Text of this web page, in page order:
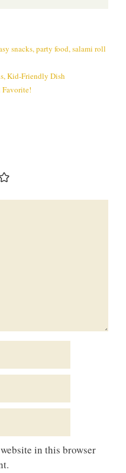
snacks,party food,salami roll
Kid-Friendly Dish
Favorite!
in this browser